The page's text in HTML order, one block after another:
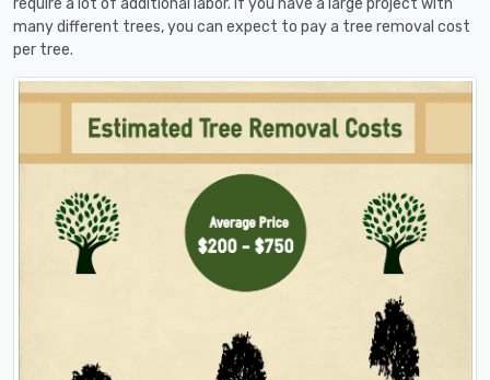
many different trees, you can expect to pay a tree removal cost
per tree.